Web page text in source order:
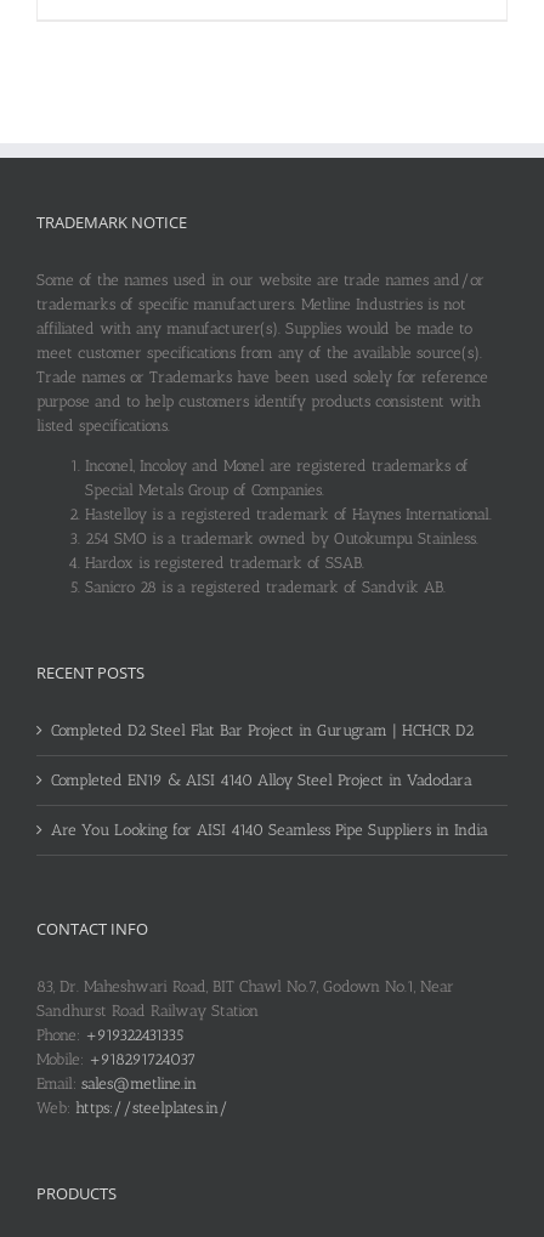
TRADEMARK NOTICE
Some of the names used in our website are trade names and/or
trademarks of specific manufacturers. Metline Industries is not
affiliated with any manufacturer(s). Supplies would be made to
meet customer specifications from any of the available source(s).
Trade names or Trademarks have been used solely for reference
purpose and to help customers identify products consistent with
listed specifications.
Inconel, Incoloy and Monel are registered trademarks of
Special Metals Group of Companies.
Hastelloy is a registered trademark of Haynes International.
254 SMO is a trademark owned by Outokumpu Stainless.
Hardox is registered trademark of SSAB.
Sanicro 28 is a registered trademark of Sandvik AB.
RECENT POSTS
Completed D2 Steel Flat Bar Project in Gurugram | HCHCR D2
Completed EN19 & AISI 4140 Alloy Steel Project in Vadodara
Are You Looking for AISI 4140 Seamless Pipe Suppliers in India
CONTACT INFO
83, Dr. Maheshwari Road, BIT Chawl No.7, Godown No.1, Near
Sandhurst Road Railway Station
Phone: +919322431335
Mobile: +918291724037
Email: sales@metline.in
Web: https://steelplates.in/
PRODUCTS